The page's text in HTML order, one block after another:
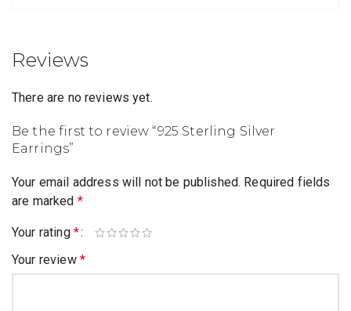
Reviews
There are no reviews yet.
Be the first to review “925 Sterling Silver
Earrings”
Your email address will not be published. Required fields
are marked *
Your rating *
Your review *